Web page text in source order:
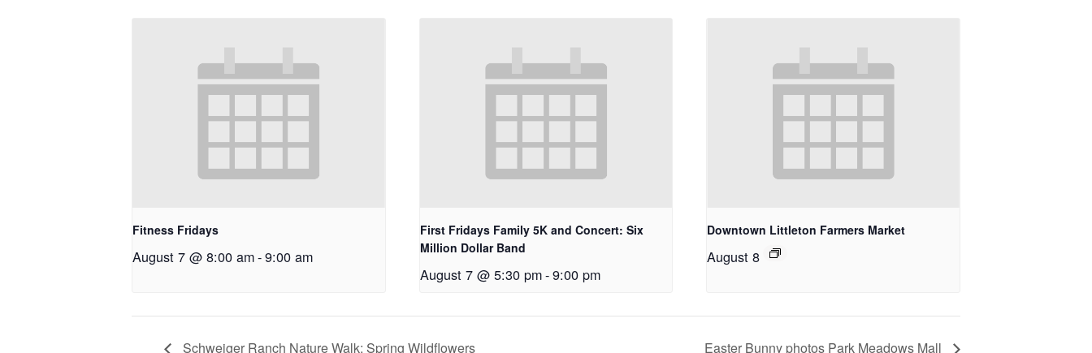
Fitness Fridays
August 7 @ 8:00 am-9:00 am
First Fridays Family 5K and Concert: Six
Million Dollar Band
August 7 @ 5:30 pm-9:00 pm
Downtown Littleton Farmers Market
August 8
Schweiger Ranch Nature Walk: Spring Wildflowers Easter Bunny photos Park Meadows Mall